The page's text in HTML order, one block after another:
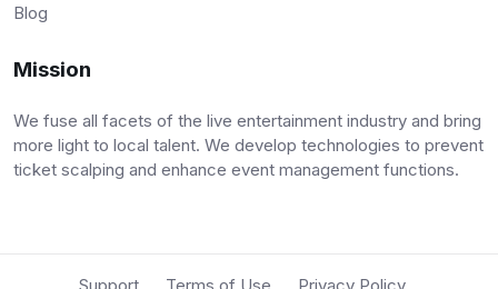
Blog
Mission
We fuse all facets of the live entertainment industry and bring
more light to local talent. We develop technologies to prevent
ticket scalping and enhance event management functions.